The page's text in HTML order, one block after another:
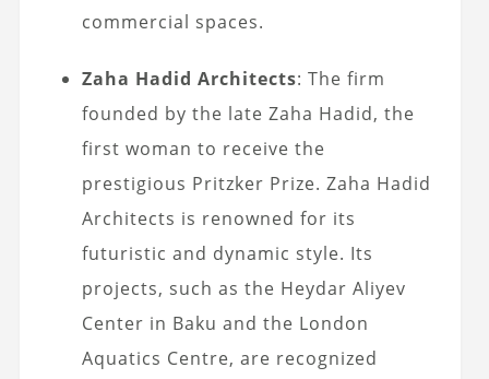
commercial spaces.
Zaha Hadid Architects: The firm
founded by the late Zaha Hadid, the
first woman to receive the
prestigious Pritzker Prize. Zaha Hadid
Architects is renowned for its
futuristic and dynamic style. Its
projects, such as the Heydar Aliyev
Center in Baku and the London
Aquatics Centre, are recognized